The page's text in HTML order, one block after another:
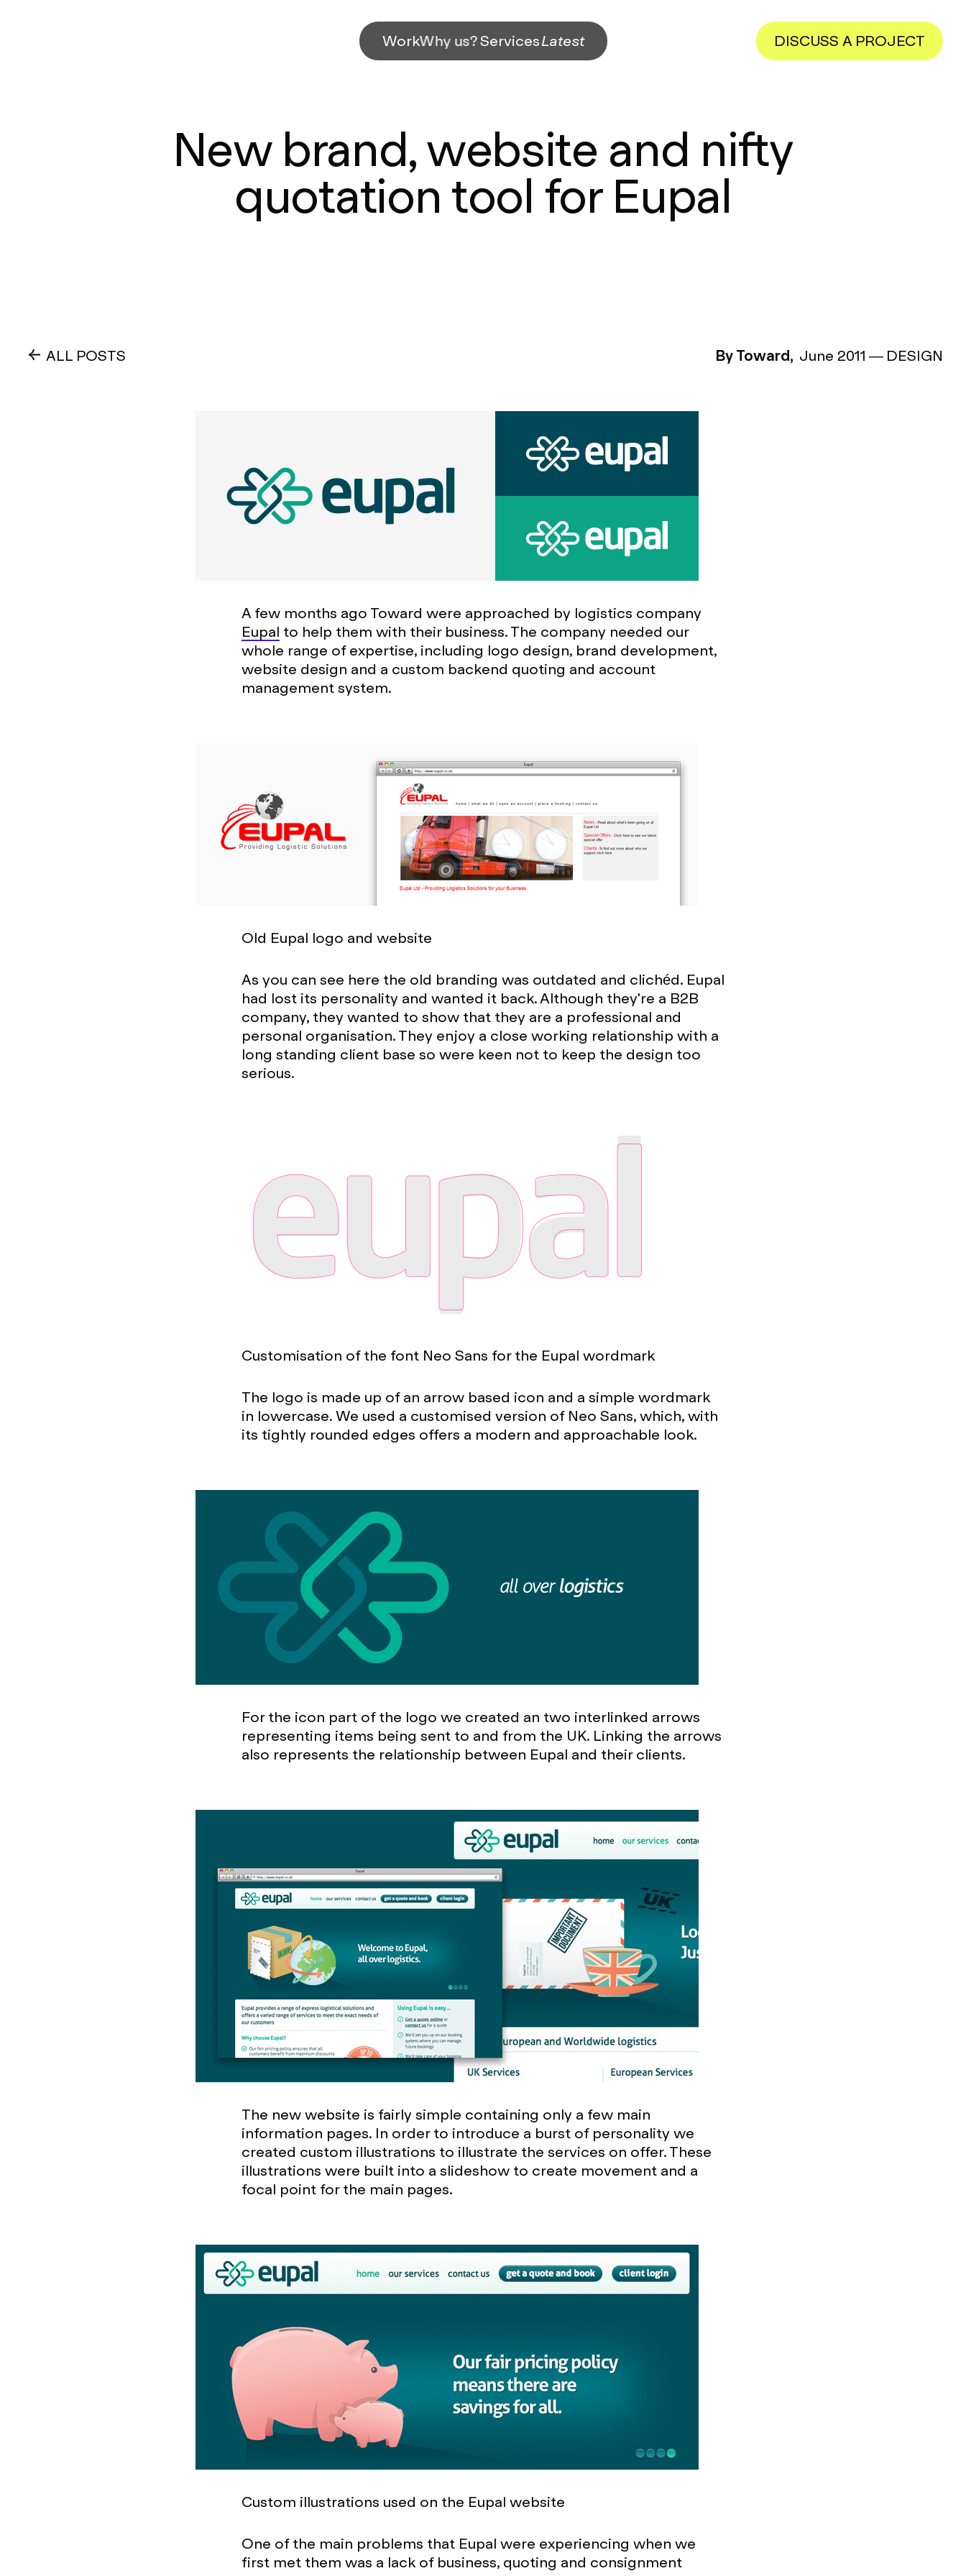
WorkWhy us?ServicesLatest DISCUSS A PROJECT
New brand, website and nifty
quotation tool for Eupal
ALL POSTS By Toward, June 2011 — DESIGN
A few months ago Toward were approached by logistics company
Eupal to help them with their business. The company needed our
whole range of expertise, including logo design, brand development,
website design and a custom backend quoting and account
management system.
Old Eupal logo and website
As you can see here the old branding was outdated and clichéd. Eupal
had lost its personality and wanted it back. Although they're a B2B
company, they wanted to show that they are a professional and
personal organisation. They enjoy a close working relationship with a
long standing client base so were keen not to keep the design too
serious.
Customisation of the font Neo Sans for the Eupal wordmark
The logo is made up of an arrow based icon and a simple wordmark
in lowercase. We used a customised version of Neo Sans, which, with
its tightly rounded edges offers a modern and approachable look.
For the icon part of the logo we created an two interlinked arrows
representing items being sent to and from the UK. Linking the arrows
also represents the relationship between Eupal and their clients.
The new website is fairly simple containing only a few main
information pages. In order to introduce a burst of personality we
created custom illustrations to illustrate the services on offer. These
illustrations were built into a slideshow to create movement and a
focal point for the main pages.
Custom illustrations used on the Eupal website
One of the main problems that Eupal were experiencing when we
first met them was a lack of business, quoting and consignment